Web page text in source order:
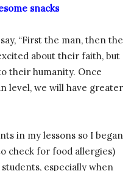
snacks
“First the man, then the
about their faith, but
their humanity. Once
level, we will have greater
in my lessons so I began
check for food allergies)
especially when